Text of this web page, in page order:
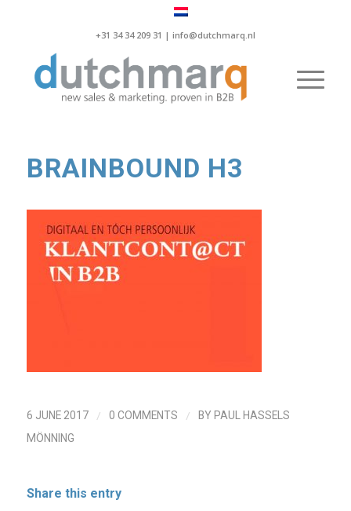
+31 34 34 209 31 | info@dutchmarq.nl
BRAINBOUND H3
6 JUNE 2017 / 0 COMMENTS / BY PAUL HASSELS
MÖNNING
Share this entry